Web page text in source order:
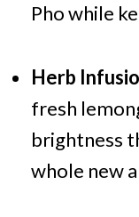
Pho while
Herb
fresh
brightness
whole new